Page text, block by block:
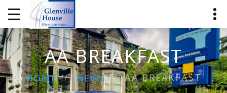
AA BREAKFAST
HOME NEWS AA BREAKFAST